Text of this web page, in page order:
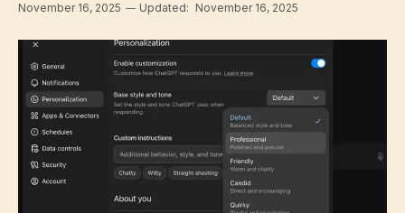
November 16, 2025 Updated: November 16, 2025